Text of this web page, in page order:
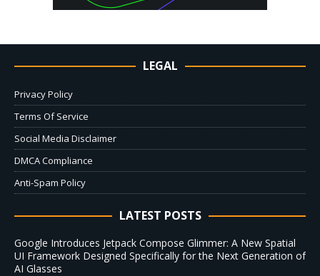
LEGAL
Privacy Policy
Terms Of Service
Social Media Disclaimer
DMCA Compliance
Anti-Spam Policy
LATEST POSTS
Google Introduces Jetpack Compose Glimmer: A New Spatial
UI Framework Designed Specifically for the Next Generation of
AI Glasses